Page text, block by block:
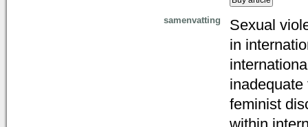
samenvatting
Sexual
in
feminist